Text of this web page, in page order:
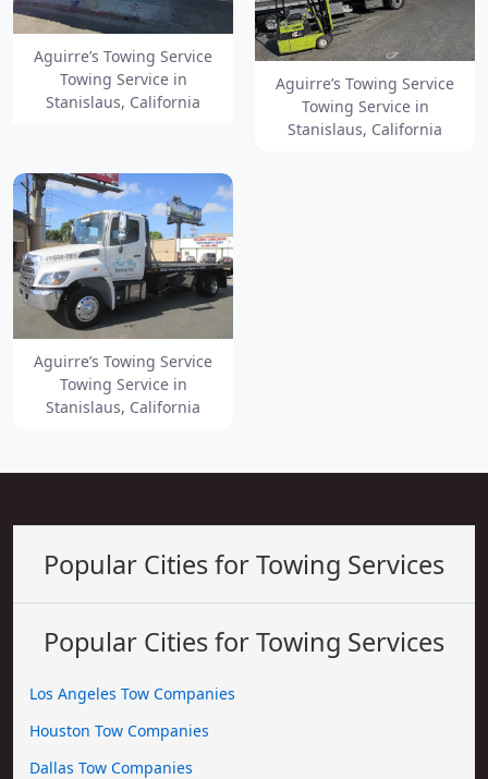
Aguirre’s Towing Service
Towing Service in
Stanislaus, California
Aguirre’s Towing Service
Towing Service in
Stanislaus, California
Aguirre’s Towing Service
Towing Service in
Stanislaus, California
Popular Cities for Towing Services
Popular Cities for Towing Services
Los Angeles Tow Companies
Houston Tow Companies
Dallas Tow Companies